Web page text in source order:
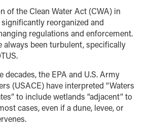
of the Clean Water Act (CWA) in
significantly reorganized and
regulations and enforcement.
always been turbulent, specifically
decades, the EPA and U.S. Army
(USACE) have interpreted “Waters
to include wetlands “adjacent” to
cases, even if a dune, levee, or